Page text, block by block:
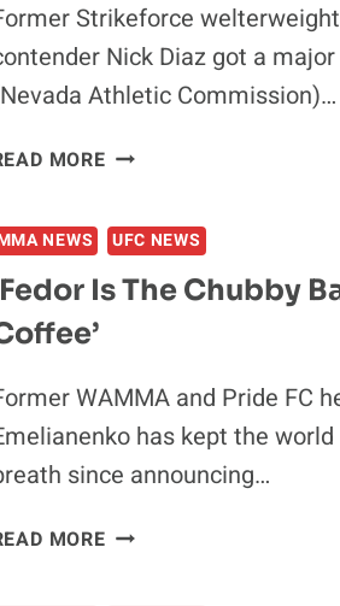
Strikeforce
Nick Diaz got a
Athletic Commission)…
MORENICK
THE
BEST
FIGHTER
WORLD,
THE
NAC
ARE
NEWS UFC NEWS
Is The Chubby
WAMMA and Pride FC
has kept the
since announcing…
MORE‘FEDOR